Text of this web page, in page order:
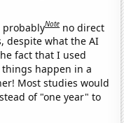
probablyNote no direct
despite what the AI
fact that I used
things happen in a
Most studies would
of "one year" to